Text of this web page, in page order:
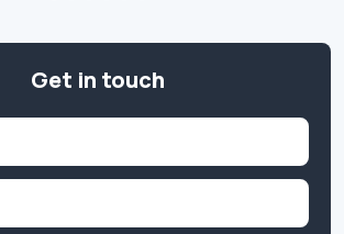
Get in touch